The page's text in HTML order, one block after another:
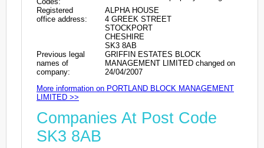
Registered
office address:
ALPHA HOUSE
4 GREEK STREET
STOCKPORT
CHESHIRE
SK3 8AB
Previous legal
names of
company:
GRIFFIN ESTATES BLOCK
MANAGEMENT LIMITED changed on
24/04/2007
More information on PORTLAND BLOCK MANAGEMENT
LIMITED >>
Companies At Post Code
SK3 8AB